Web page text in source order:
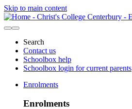
Skip to main content
Search
Contact us
Schoolbox help
Schoolbox login for current parents
Enrolments
Enrolments